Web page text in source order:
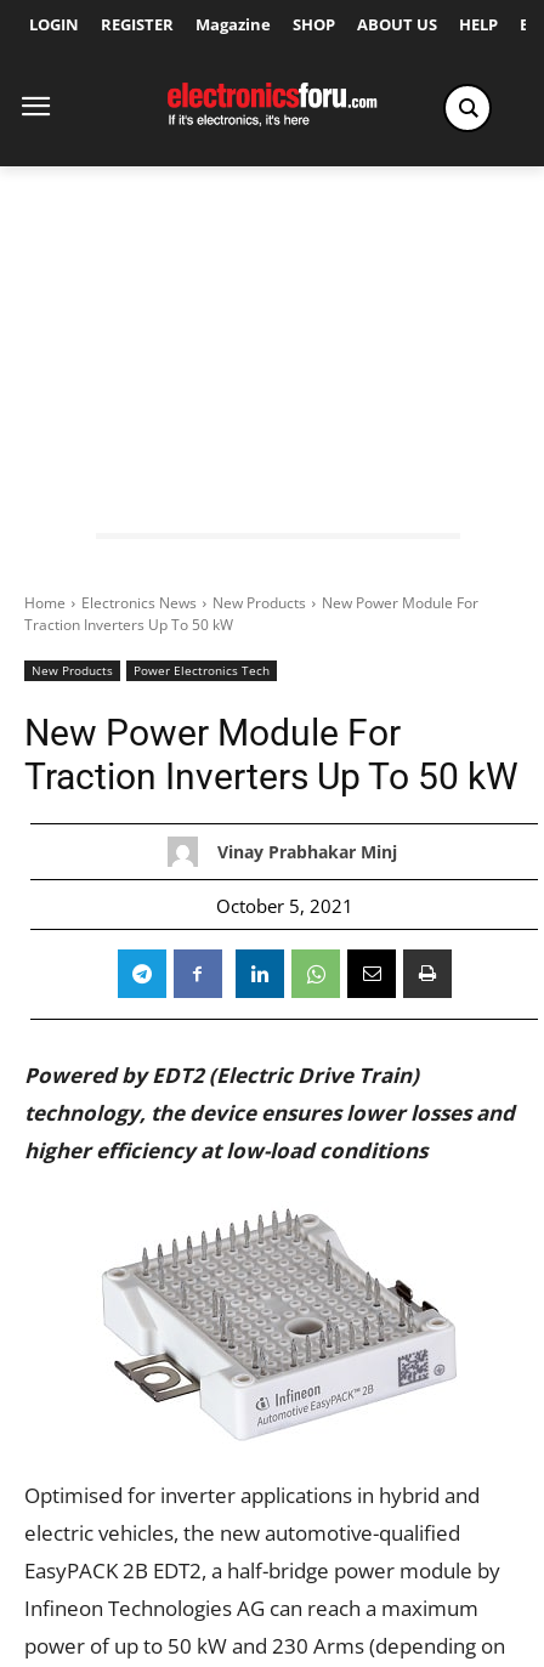
LOGIN REGISTER Magazine SHOP ABOUT US HELP
Home Electronics News New Products
New Power Module For
Traction Inverters Up To 50 kW
New Products Power Electronics Tech
New Power Module For
Traction Inverters Up To 50 kW
Vinay Prabhakar Minj
October 5, 2021
Powered by EDT2 (Electric Drive Train)
technology, the device ensures lower losses and
higher efficiency at low-load conditions
Optimised for inverter applications in hybrid and
electric vehicles, the new automotive-qualified
EasyPACK 2B EDT2, a half-bridge power module by
Infineon Technologies AG can reach a maximum
power of up to 50 kW and 230 Arms (depending on